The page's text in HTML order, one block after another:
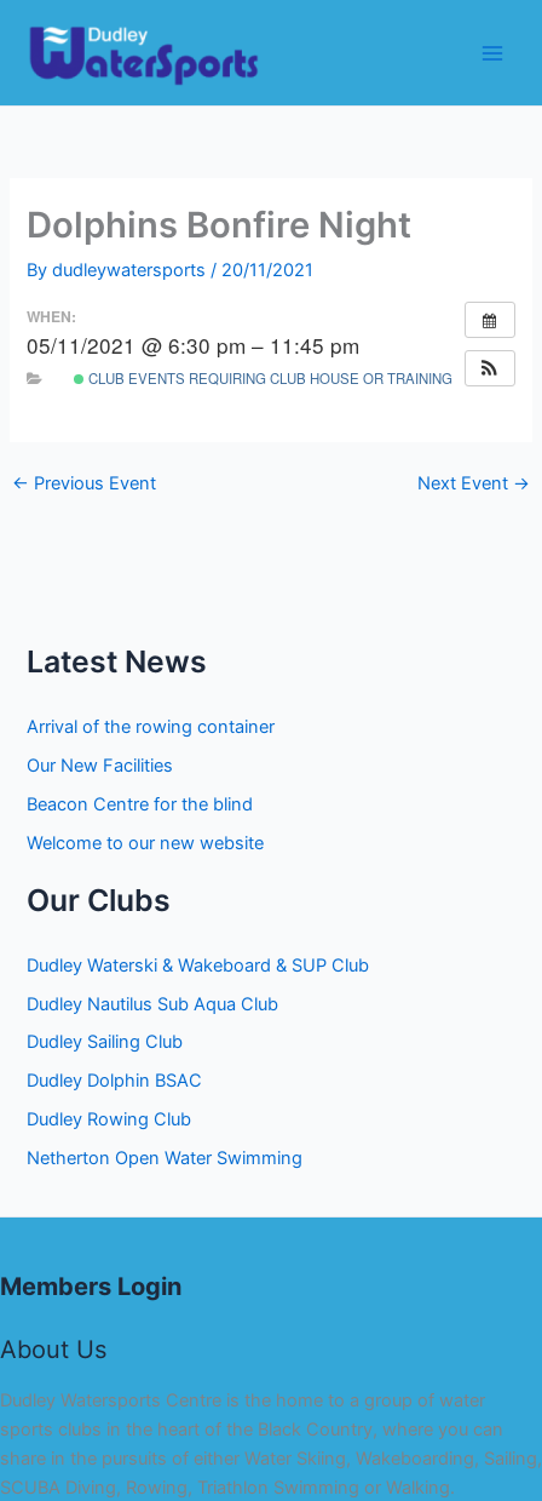
content
Dolphins Bonfire Night
Bydudleywatersports/ 20/11/2021
WHEN:
05/11/2021 @ 6:30 pm – 11:45 pm
CLUB EVENTS REQUIRING CLUB HOUSE OR TRAINING ROOM
← Previous Event Next Event →
Latest News
Arrival of the rowing container
Our New Facilities
Beacon Centre for the blind
Welcome to our new website
Our Clubs
Dudley Waterski & Wakeboard & SUP Club
Dudley Nautilus Sub Aqua Club
Dudley Sailing Club
Dudley Dolphin BSAC
Dudley Rowing Club
Netherton Open Water Swimming
Members Login
About Us
Dudley Watersports Centre is the home to a group of water
sports clubs in the heart of the Black Country, where you can
share in the pursuits of either Water Skiing, Wakeboarding, Sailing,
SCUBA Diving, Rowing, Triathlon Swimming or Walking.